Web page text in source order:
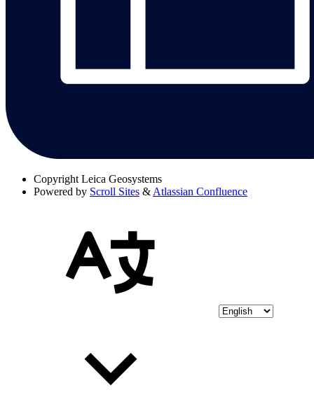
Copyright Leica Geosystems
Powered by Scroll Sites & Atlassian Confluence